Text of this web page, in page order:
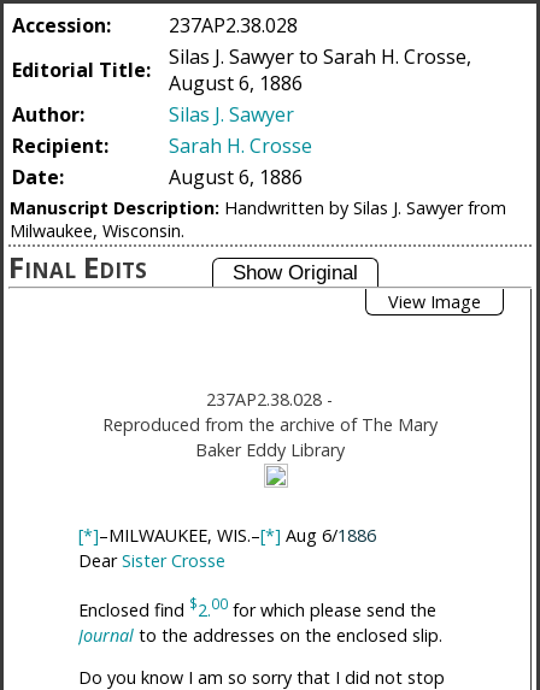
Accession:
237AP2.38.028
Editorial Title:
Silas J. Sawyer to Sarah H. Crosse,
August 6, 1886
Author:
Silas J. Sawyer
Recipient:
Sarah H. Crosse
Date:
August 6, 1886
Manuscript Description: Handwritten by Silas J. Sawyer from
Milwaukee, Wisconsin.
Final Edits
View Image
237AP2.38.028 -
Reproduced from the archive of The Mary
Baker Eddy Library
[*]–MILWAUKEE, WIS.–[*] Aug 6/1886
DearSister Crosse
Enclosed find $2.00for which please send the
Journalto the addresses on the enclosed slip.
Do you know I am so sorry that I did not stop